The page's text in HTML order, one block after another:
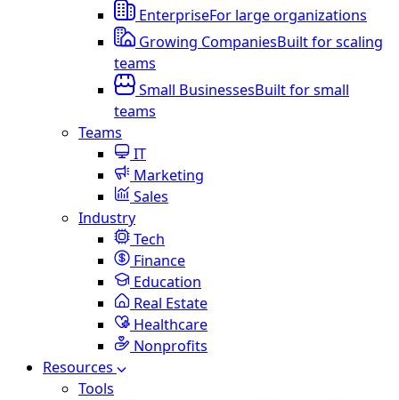
EnterpriseFor large organizations
Growing CompaniesBuilt for scaling
teams
Small BusinessesBuilt for small
teams
Teams
IT
Marketing
Sales
Industry
Tech
Finance
Education
Real Estate
Healthcare
Nonprofits
Resources
Tools